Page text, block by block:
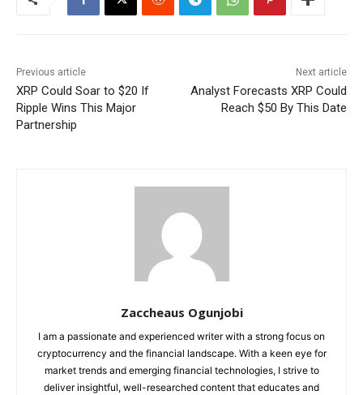
Previous article
XRP Could Soar to $20 If
Ripple Wins This Major
Partnership
Next article
Analyst Forecasts XRP Could
Reach $50 By This Date
Zaccheaus Ogunjobi
I am a passionate and experienced writer with a strong focus on
cryptocurrency and the financial landscape. With a keen eye for
market trends and emerging financial technologies, I strive to
deliver insightful, well-researched content that educates and